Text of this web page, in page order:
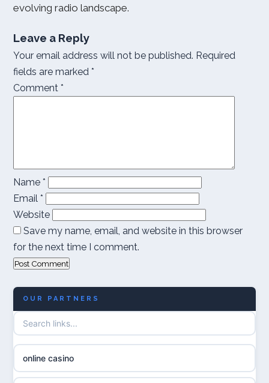
evolving radio landscape.
Leave a Reply
Your email address will not be published. Required
fields are marked *
Comment *
Name *
Email *
Website
Save my name, email, and website in this browser
for the next time I comment.
OUR PARTNERS
online casino